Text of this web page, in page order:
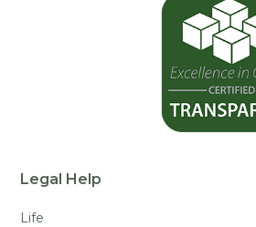
Legal Help
Life